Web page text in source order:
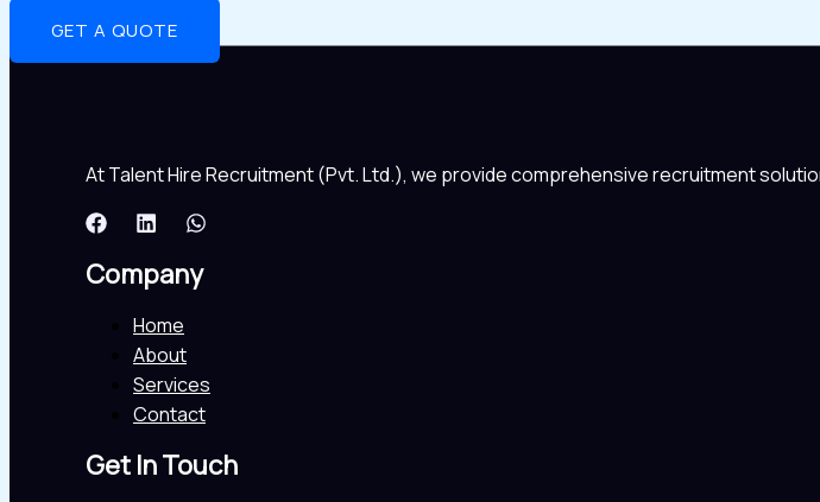
GET A QUOTE
At Talent Hire Recruitment (Pvt. Ltd.), we provide comprehensive recruitment
Company
Home
About
Services
Contact
Get In Touch